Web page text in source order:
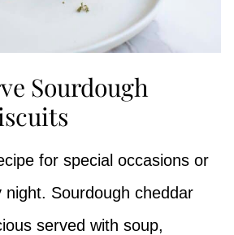
Sourdough
for special occasions or
night. Sourdough cheddar
served with soup,